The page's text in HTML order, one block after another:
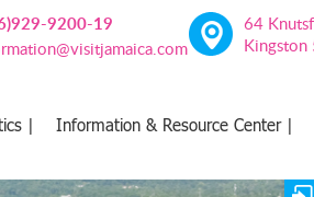
9200-19
64
Kingston
| Information & Resource Center |